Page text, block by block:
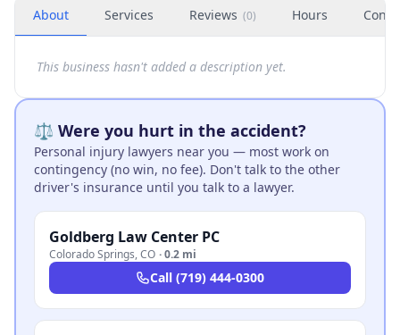
About Services Reviews (0) Hours
This business hasn't added a description yet.
⚖️ Were you hurt in the accident?
Personal injury lawyers near you — most work on
contingency (no win, no fee). Don't talk to the other
driver's insurance until you talk to a lawyer.
Goldberg Law Center PC
Colorado Springs,CO ·0.2 mi
Call (719) 444-0300